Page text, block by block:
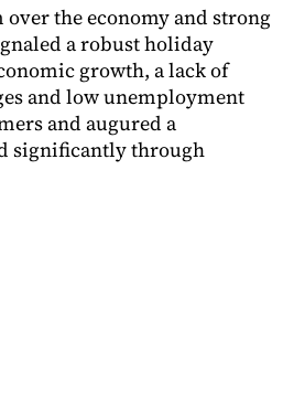
the economy and strong
a robust holiday
growth, a lack of
and low unemployment
and augured a
significantly through